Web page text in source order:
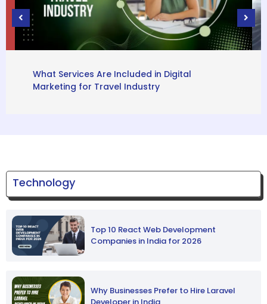
What Services Are Included in Digital
Marketing for Travel Industry
Technology
Top 10 React Web Development
Companies in India for 2026
Why Businesses Prefer to Hire Laravel